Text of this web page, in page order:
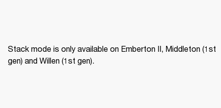
Stack mode is only available on Emberton II, Middleton (1st
gen) and Willen (1st gen).